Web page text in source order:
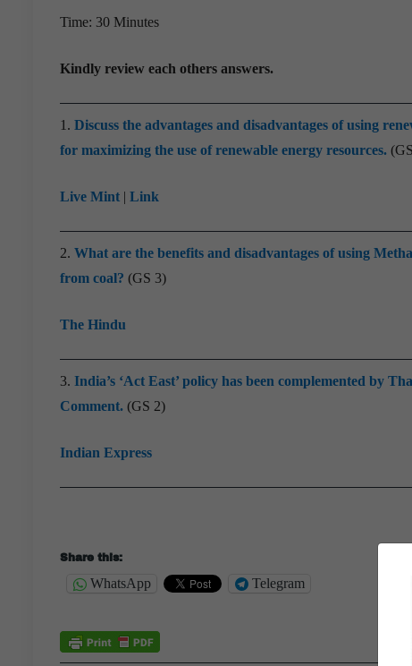
Time: 30 Minutes
Kindly review each others answers.
1. Discuss the advantages and disadvantages of using
for maximizing the use of renewable energy resources.
Live Mint | Link
2. What are the benefits and disadvantages of using
from coal? (GS 3)
The Hindu
3. India’s ‘Act East’ policy has been complemented by
Comment. (GS 2)
Indian Express
Share this:
WhatsApp Telegram